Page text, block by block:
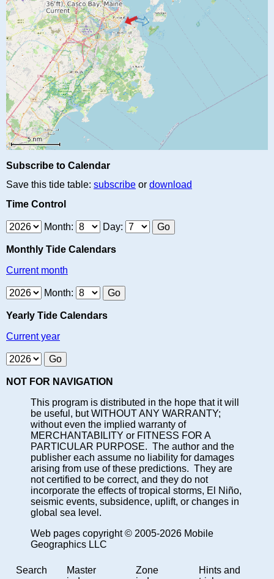
Subscribe to Calendar
Save this tide table: subscribe or download
Time Control
Month: Day:
Monthly Tide Calendars
Current month
Month:
Yearly Tide Calendars
Current year
NOT FOR NAVIGATION
This program is distributed in the hope that it will
be useful, but WITHOUT ANY WARRANTY;
without even the implied warranty of
MERCHANTABILITY or FITNESS FOR A
PARTICULAR PURPOSE. The author and the
publisher each assume no liability for damages
arising from use of these predictions. They are
not certified to be correct, and they do not
incorporate the effects of tropical storms, El Niño,
seismic events, subsidence, uplift, or changes in
global sea level.
Web pages copyright © 2005-2026 Mobile
Geographics LLC
Search
Master
Zone
Hints and